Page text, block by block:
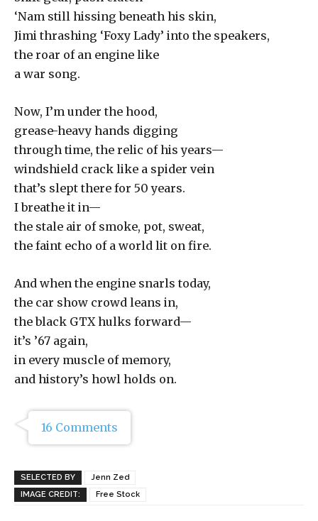
‘Nam still hissing beneath his skin,
Jimi thrashing ‘Foxy Lady’ into the speakers,
the roar of an engine like
a war song.
Now, I’m under the hood,
grease-heavy hands digging
through time, the relic of his years—
windshield crack like a spider vein
that’s slept there for 50 years.
I breathe it in—
the stale air of smoke, pot, sweat,
the faint echo of a world lit on fire.
And when the engine snarls today,
the car show crowd leans in,
the black GTX hulks forward—
it’s ’67 again,
in every muscle of memory,
and history’s howl holds on.
16 Comments
SELECTED BY
Jenn Zed
IMAGE CREDIT:
Free Stock